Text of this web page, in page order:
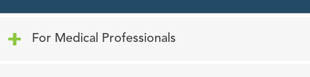
For Medical Professionals